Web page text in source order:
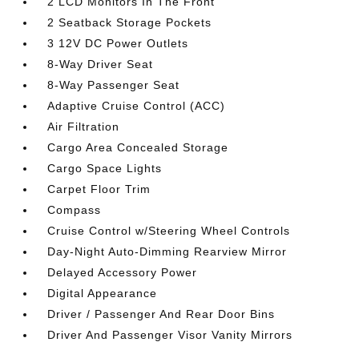
2 Seatback Storage Pockets
3 12V DC Power Outlets
8-Way Driver Seat
8-Way Passenger Seat
Adaptive Cruise Control (ACC)
Air Filtration
Cargo Area Concealed Storage
Cargo Space Lights
Carpet Floor Trim
Compass
Cruise Control w/Steering Wheel Controls
Day-Night Auto-Dimming Rearview Mirror
Delayed Accessory Power
Digital Appearance
Driver / Passenger And Rear Door Bins
Driver And Passenger Visor Vanity Mirrors